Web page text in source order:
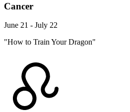
Cancer
June 21 - July 22
"How to Train Your Dragon"